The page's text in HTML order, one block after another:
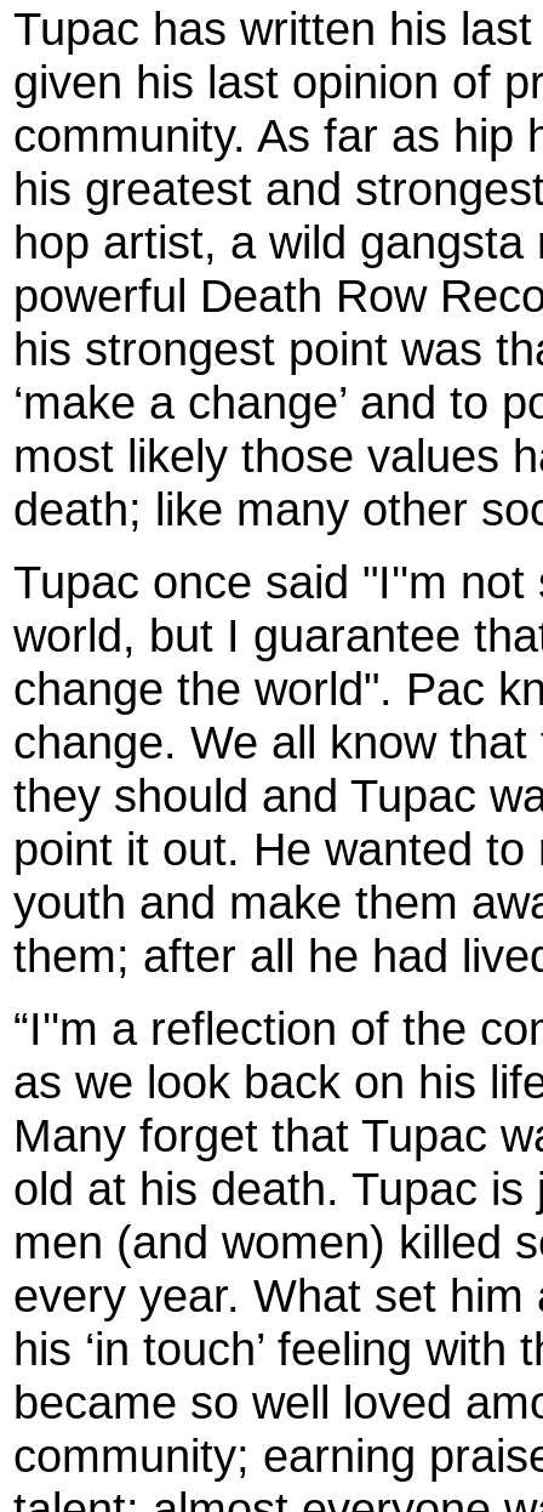
Tupac has written his
given his last opinion of
community. As far as hip
his greatest and
hop artist, a wild
powerful Death Row
his strongest point was
‘make a change’ and to
most likely those values
death; like many other
Tupac once said "I''m
world, but I guarantee
change the world". Pac
change. We all know
they should and Tupac
point it out. He wanted
youth and make them
them; after all he had
“I''m a reflection of the
as we look back on his
Many forget that Tupac
old at his death. Tupac
men (and women) killed
every year. What set
his ‘in touch’ feeling
became so well loved
community; earning